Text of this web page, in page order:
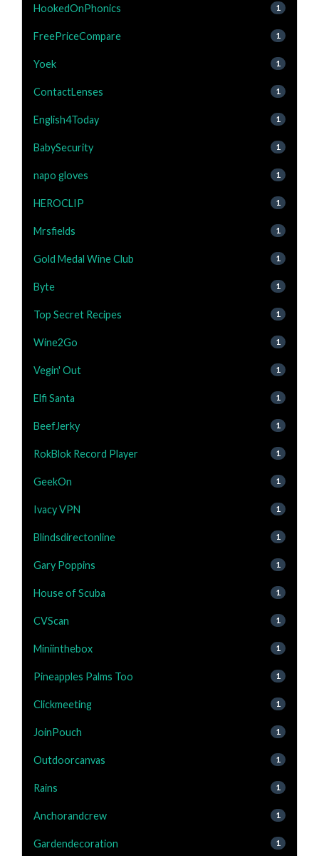
HookedOnPhonics 1
FreePriceCompare 1
Yoek 1
ContactLenses 1
English4Today 1
BabySecurity 1
napo gloves 1
HEROCLIP 1
Mrsfields 1
Gold Medal Wine Club 1
Byte 1
Top Secret Recipes 1
Wine2Go 1
Vegin' Out 1
Elfi Santa 1
BeefJerky 1
RokBlok Record Player 1
GeekOn 1
Ivacy VPN 1
Blindsdirectonline 1
Gary Poppins 1
House of Scuba 1
CVScan 1
Miniinthebox 1
Pineapples Palms Too 1
Clickmeeting 1
JoinPouch 1
Outdoorcanvas 1
Rains 1
Anchorandcrew 1
Gardendecoration 1